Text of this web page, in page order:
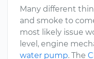
Many different
and smoke to
most likely issue
level, engine
water pump. The